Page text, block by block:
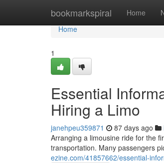
bookmarkspiral Home
Home
Home
1
Essential
Hiring a Limo
janehpeu359871 87 days ago
Arranging a limousine ride for the
transportation. Many passengers
ezine.com/41857662/essential-